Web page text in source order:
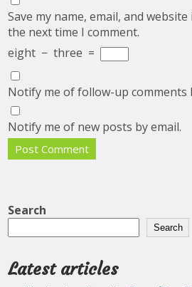
Save my name, email, and
the next time I comment.
eight − three =
Notify me of follow-up comments
Notify me of new posts by email.
Search
Search
Latest articles